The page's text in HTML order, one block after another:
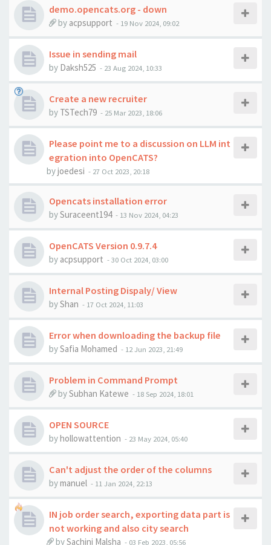
demo.opencats.org - down
by acpsupport - 19 Nov 2024, 09:02
Issue in sending mail
by Daksh525 - 23 Aug 2024, 10:33
Create a new recruiter
by TSTech79 - 25 Mar 2023, 18:06
Please point me to a discussion on LLM int
egration into OpenCATS?
byjoedesi - 27 Oct 2023, 20:18
Opencats installation error
bySuraceent194 - 13 Nov 2024, 04:23
OpenCATS Version 0.9.7.4
by acpsupport -30 Oct 2024, 03:00
Internal Posting Dispaly/ View
byShan - 17 Oct 2024, 11:03
Error when downloading the backup file
bySafia Mohamed - 12 Jun 2023, 21:49
Problem in Command Prompt
bySubhan Katewe - 18 Sep 2024, 18:01
OPEN SOURCE
byhollowattention - 23 May 2024, 05:40
Can't adjust the order of the columns
bymanuel - 11 Jan 2024, 22:13
IN job order search, exporting data part is
not working and also city search
bySachini Malsha - 03 Feb 2023, 05:56